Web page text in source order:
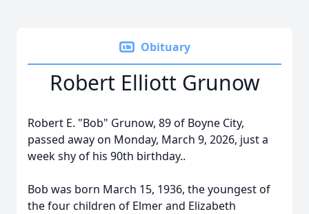
Obituary
Robert Elliott Grunow
Robert E. "Bob" Grunow, 89 of Boyne City,
passed away on Monday, March 9, 2026, just a
week shy of his 90th birthday..
Bob was born March 15, 1936, the youngest of
the four children of Elmer and Elizabeth